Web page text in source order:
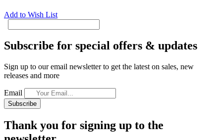
Add to Wish List
Subscribe for special offers & updates
Sign up to our email newsletter to get the latest on sales, new
releases and more
Email
Subscribe
Thank you for signing up to the